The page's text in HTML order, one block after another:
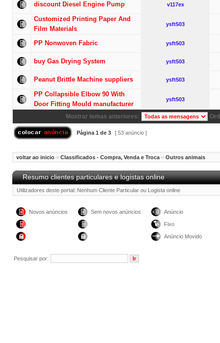
discount Diesel Engine Pump v117ex
Customized Printing Paper And
Film Materials
ysft503
PP Nonwoven Fabric ysft503
buy Gas Drying System ysft503
Peanut Brittle Machine suppliers ysft503
PP Collapsible Elbow 90 With
Door Fitting Mould manufacturer
ysft503
Mostrar temas anteriores:
Página 1 de 3 [ 53 anúncio ]
voltar ao inicio » Classificados - Compra, Venda e Troca » Outros animais
Resumo clientes particulares e logistas online
Utilizadores deste portal: Nenhum Cliente Particular ou Logista online
Novos anúncios Sem novos anúncios Anúncio
Fixo
Anúncio Movido
Pesquisar por: